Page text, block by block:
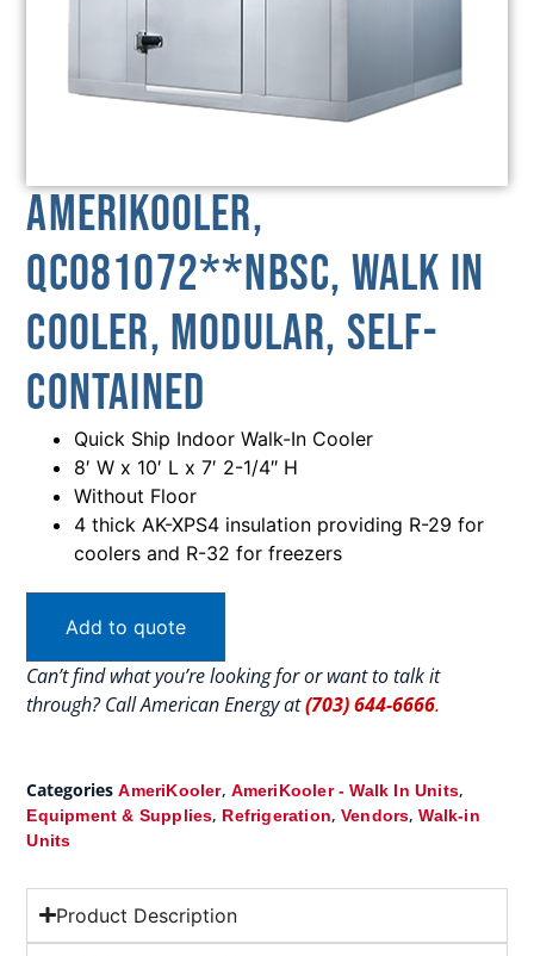
AmeriKooler,
QC081072**NBSC, Walk In
Cooler, Modular, Self-
Contained
Quick Ship Indoor Walk-In Cooler
8′ W x 10′ L x 7′ 2-1/4″ H
Without Floor
4 thick AK-XPS4 insulation providing R-29 for
coolers and R-32 for freezers
Add to quote
Can’t find what you’re looking for or want to talk it
through? Call American Energy at(703) 644-6666.
Categories AmeriKooler, AmeriKooler - Walk In Units,
Equipment & Supplies, Refrigeration, Vendors,Walk-in
Units
Product Description